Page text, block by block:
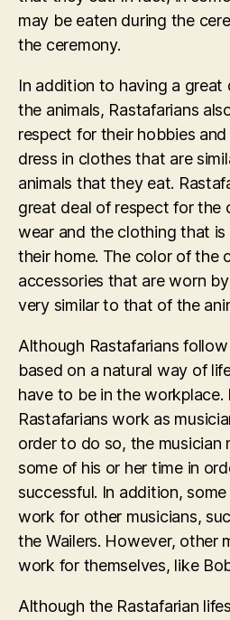
may be eaten during the
the ceremony.
In addition to having a great
the animals, Rastafarians
respect for their hobbies
dress in clothes that are
animals that they eat.
great deal of respect for the
wear and the clothing that
their home. The color of the
accessories that are worn
very similar to that of the
Although Rastafarians
based on a natural way of
have to be in the workplace.
Rastafarians work as
order to do so, the musician
some of his or her time in
successful. In addition,
work for other musicians,
the Wailers. However, other
work for themselves, like
Although the Rastafarian